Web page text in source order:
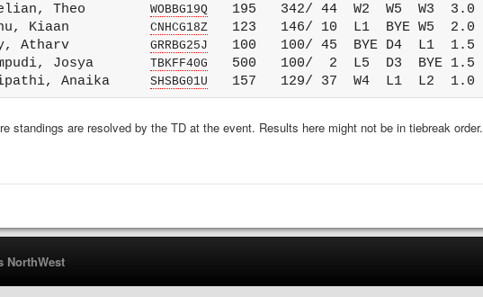
Theo
WOBBG19Q
   195   342/ 44  W2  W5  W3  3.0
Kiaan
CNHCG18Z
   123   146/ 10  L1  BYE W5  2.0
Atharv
GRRBG25J
   100   100/ 45  BYE D4  L1  1.5
Josya
TBKFF40G
   500   100/  2  L5  D3  BYE 1.5
Anaika
SHSBG01U
standings are resolved by the TD at the event. Results here might not be in tiebreak order.
NorthWest